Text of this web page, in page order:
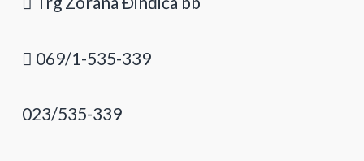
069/1-535-339
023/535-339